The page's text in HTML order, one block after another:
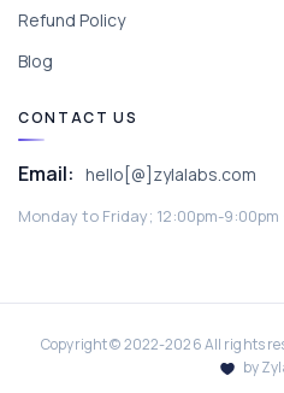
Refund Policy
Blog
CONTACT US
Email: hello[@]zylalabs.com
Monday to Friday; 12:00pm-9:00pm
Copyright © 2022-2026All rights
by